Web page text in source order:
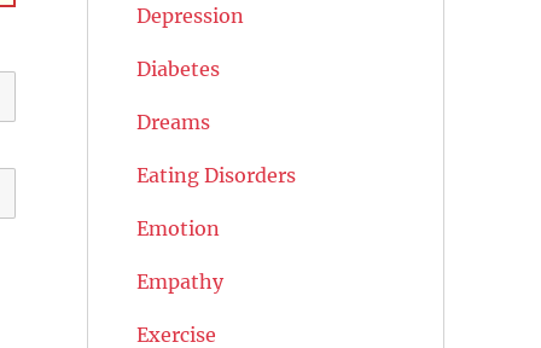
Depression
Diabetes
Dreams
Eating Disorders
Emotion
Empathy
Exercise